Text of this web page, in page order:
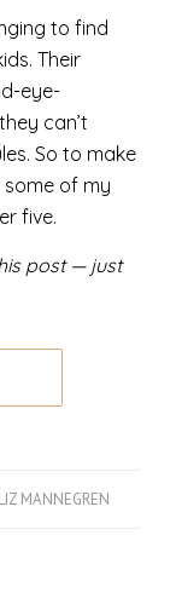
to find
Their
eye-
can’t
So to make
some of my
five.
post — just
LIZ MANNEGREN